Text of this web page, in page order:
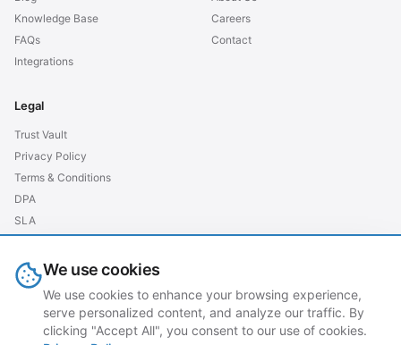
Knowledge Base
FAQs
Integrations
Careers
Contact
Legal
Trust Vault
Privacy Policy
Terms & Conditions
DPA
SLA
© 2026 grubtech. All rights reserved.
We use cookies
We use cookies to enhance your browsing experience,
serve personalized content, and analyze our traffic. By
clicking "Accept All", you consent to our use of cookies.